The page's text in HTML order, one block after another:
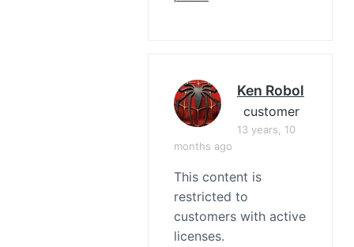
Ken Robol
customer
13 years, 10
months ago
This content is
restricted to
customers with active
licenses.